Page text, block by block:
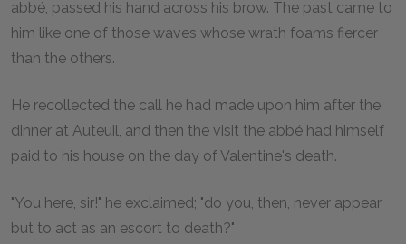
abbé, passed his hand across his brow. The past came to
him like one of those waves whose wrath foams fiercer
than the others.
He recollected the call he had made upon him after the
dinner at Auteuil, and then the visit the abbé had himself
paid to his house on the day of Valentine's death.
"You here, sir!" he exclaimed; "do you, then, never appear
but to act as an escort to death?"